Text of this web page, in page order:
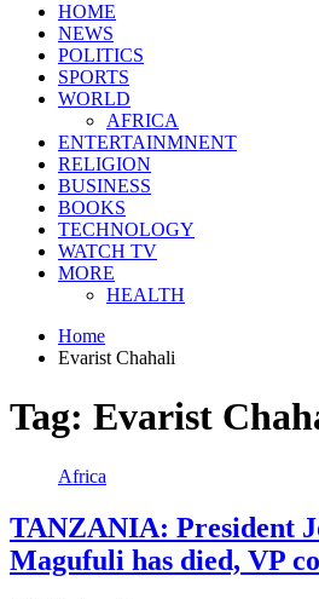
HOME
NEWS
POLITICS
SPORTS
WORLD
AFRICA
ENTERTAINMNENT
RELIGION
BUSINESS
BOOKS
TECHNOLOGY
WATCH TV
MORE
HEALTH
Home
Evarist Chahali
Tag: Evarist
Africa
TANZANIA: President
Magufuli has died, VP